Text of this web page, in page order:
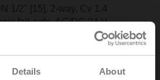
Details About
1/2" [15], 2-way, Cv 1.4
fail-safe, AC/DC 24 V,
Fail-safe position Open,